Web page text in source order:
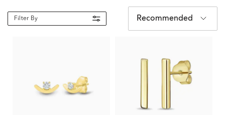
Filter By Recommended